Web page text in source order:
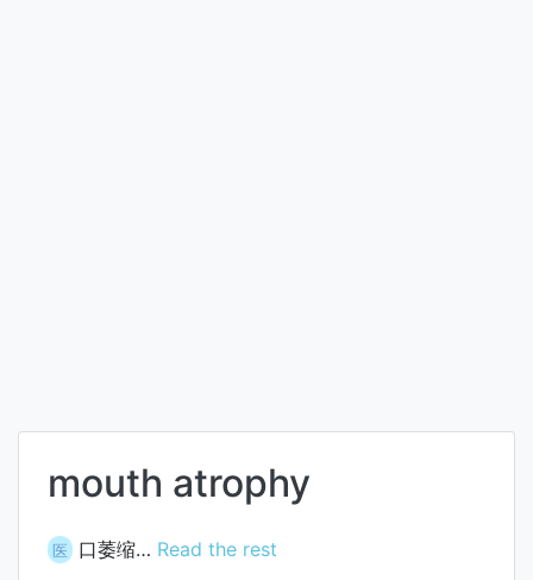
mouth atrophy
医 口萎缩… Read the rest